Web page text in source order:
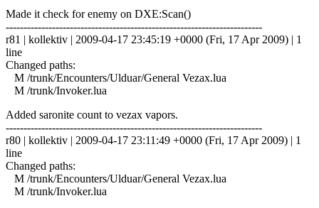
Made it check for enemy on DXE:Scan()
------------------------------------------------------------------------
r81 | kollektiv | 2009-04-17 23:45:19 +0000 (Fri, 17 Apr 2009) | 1
line
Changed paths:
M /trunk/Encounters/Ulduar/General Vezax.lua
M /trunk/Invoker.lua
Added saronite count to vezax vapors.
------------------------------------------------------------------------
r80 | kollektiv | 2009-04-17 23:11:49 +0000 (Fri, 17 Apr 2009) | 1
line
Changed paths:
M /trunk/Encounters/Ulduar/General Vezax.lua
M /trunk/Invoker.lua